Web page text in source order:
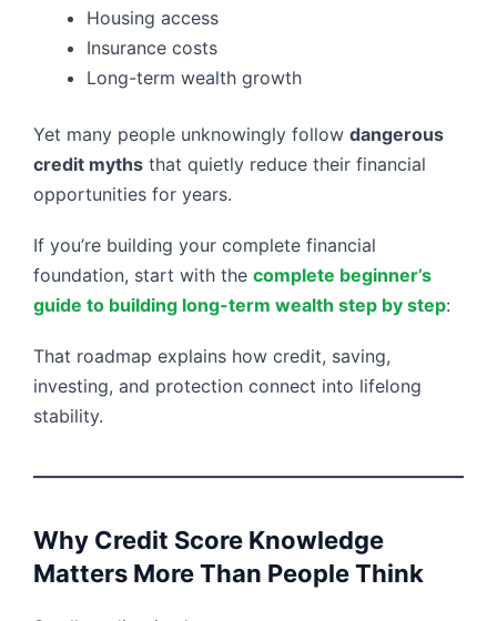
Housing access
Insurance costs
Long-term wealth growth
Yet many people unknowingly follow dangerous
credit myths that quietly reduce their financial
opportunities for years.
If you’re building your complete financial
foundation, start with the complete beginner’s
guide to building long-term wealth step by step:
That roadmap explains how credit, saving,
investing, and protection connect into lifelong
stability.
Why Credit Score Knowledge
Matters More Than People Think